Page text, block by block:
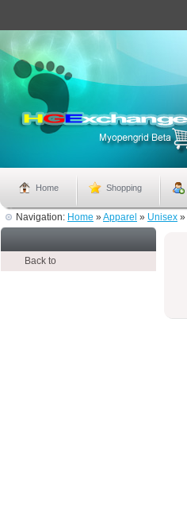
Home Shopping
Navigation: Home »Apparel » Unisex »
Back to